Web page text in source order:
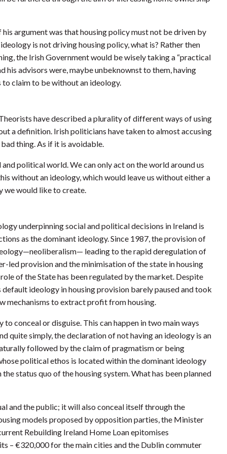
argument was that housing policy must not be driven by
is not driving housing policy, what is? Rather then
the Irish Government would be wisely taking a “practical
his advisors were, maybe unbeknownst to them, having
claim to be without an ideology.
have described a plurality of different ways of using
a definition. Irish politicians have taken to almost accusing
thing. As if it is avoidable.
political world. We can only act on the world around us
without an ideology, which would leave us without either a
we would like to create.
underpinning social and political decisions in Ireland is
as the dominant ideology. Since 1987, the provision of
leading to the rapid deregulation of
led provision and the minimisation of the state in housing
of the State has been regulated by the market. Despite
ideology in housing provision barely paused and took
mechanisms to extract profit from housing.
conceal or disguise. This can happen in two main ways
quite simply, the declaration of not having an ideology is an
followed by the claim of pragmatism or being
political ethos is located within the dominant ideology
status quo of the housing system. What has been planned
and the public; it will also conceal itself through the
models proposed by opposition parties, the Minister
Rebuilding Ireland Home Loan epitomises
– €320,000 for the main cities and the Dublin commuter